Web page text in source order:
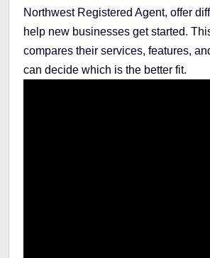
Northwest Registered Agent, offer
help new businesses get started.
compares their services, features,
can decide which is the better fit.